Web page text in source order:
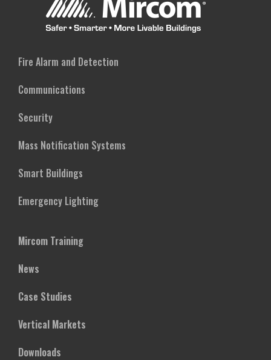
Fire Alarm and Detection
Communications
Security
Mass Notification Systems
Smart Buildings
Emergency Lighting
Mircom Training
News
Case Studies
Vertical Markets
Downloads